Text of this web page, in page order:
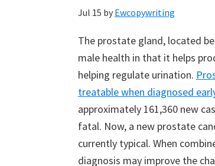
Jul 15 by Ewcopywriting
The prostate gland, located
male health in that it helps
helping regulate urination.
treatable when diagnosed
approximately 161,360 new
fatal. Now, a new prostate
currently typical. When
diagnosis may improve the